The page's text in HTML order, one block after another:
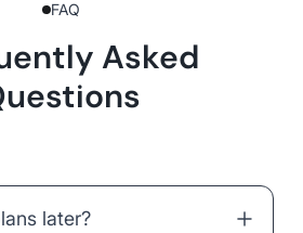
FAQ
Asked
later?